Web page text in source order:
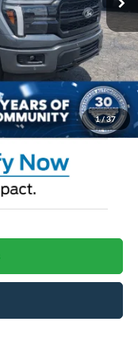
1/37
-$4,000
$987
$899
$66,091